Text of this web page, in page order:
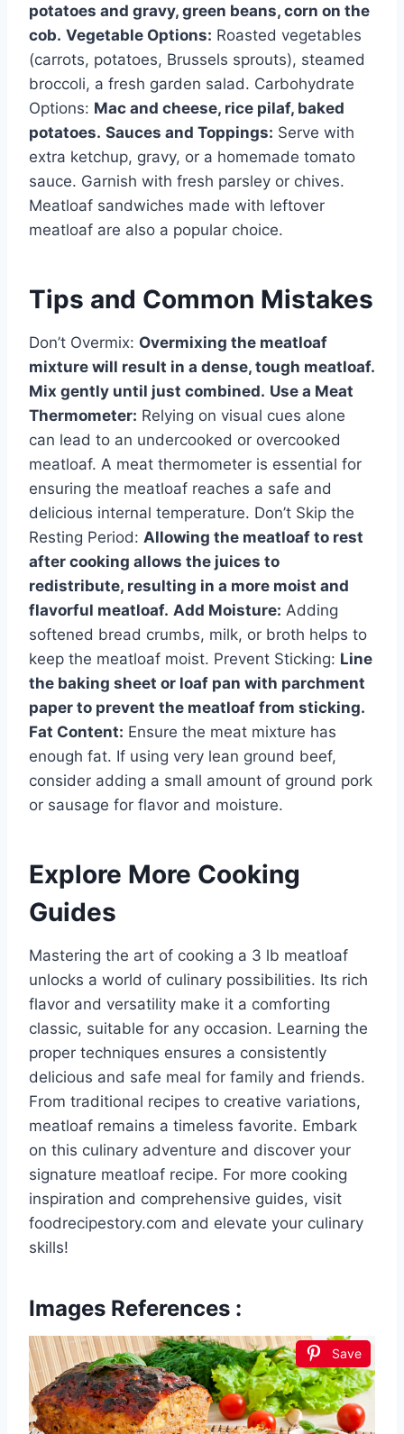
potatoes and gravy, green beans, corn on the
cob. Vegetable Options: Roasted vegetables
(carrots, potatoes, Brussels sprouts), steamed
broccoli, a fresh garden salad. Carbohydrate
Options: Mac and cheese, rice pilaf, baked
potatoes. Sauces and Toppings: Serve with
extra ketchup, gravy, or a homemade tomato
sauce. Garnish with fresh parsley or chives.
Meatloaf sandwiches made with leftover
meatloaf are also a popular choice.
Tips and Common Mistakes
Don’t Overmix: Overmixing the meatloaf
mixture will result in a dense, tough meatloaf.
Mix gently until just combined. Use a Meat
Thermometer: Relying on visual cues alone
can lead to an undercooked or overcooked
meatloaf. A meat thermometer is essential for
ensuring the meatloaf reaches a safe and
delicious internal temperature. Don’t Skip the
Resting Period: Allowing the meatloaf to rest
after cooking allows the juices to
redistribute, resulting in a more moist and
flavorful meatloaf. Add Moisture: Adding
softened bread crumbs, milk, or broth helps to
keep the meatloaf moist. Prevent Sticking: Line
the baking sheet or loaf pan with parchment
paper to prevent the meatloaf from sticking.
Fat Content: Ensure the meat mixture has
enough fat. If using very lean ground beef,
consider adding a small amount of ground pork
or sausage for flavor and moisture.
Explore More Cooking
Guides
Mastering the art of cooking a 3 lb meatloaf
unlocks a world of culinary possibilities. Its rich
flavor and versatility make it a comforting
classic, suitable for any occasion. Learning the
proper techniques ensures a consistently
delicious and safe meal for family and friends.
From traditional recipes to creative variations,
meatloaf remains a timeless favorite. Embark
on this culinary adventure and discover your
signature meatloaf recipe. For more cooking
inspiration and comprehensive guides, visit
foodrecipestory.com and elevate your culinary
skills!
Images References :
Save